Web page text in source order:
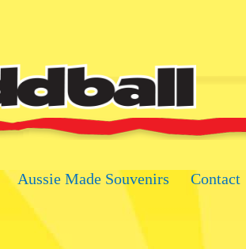
Aussie Made Souvenirs Contact